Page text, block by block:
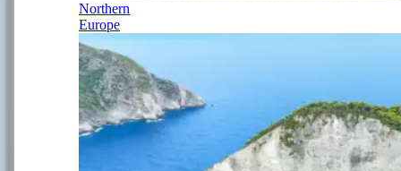
Northern
Europe